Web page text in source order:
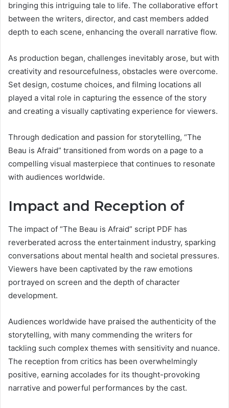
bringing this intriguing tale to life. The collaborative effort
between the writers, director, and cast members added
depth to each scene, enhancing the overall narrative flow.
As production began, challenges inevitably arose, but with
creativity and resourcefulness, obstacles were overcome.
Set design, costume choices, and filming locations all
played a vital role in capturing the essence of the story
and creating a visually captivating experience for viewers.
Through dedication and passion for storytelling, “The
Beau is Afraid” transitioned from words on a page to a
compelling visual masterpiece that continues to resonate
with audiences worldwide.
Impact and Reception of
The impact of “The Beau is Afraid” script PDF has
reverberated across the entertainment industry, sparking
conversations about mental health and societal pressures.
Viewers have been captivated by the raw emotions
portrayed on screen and the depth of character
development.
Audiences worldwide have praised the authenticity of the
storytelling, with many commending the writers for
tackling such complex themes with sensitivity and nuance.
The reception from critics has been overwhelmingly
positive, earning accolades for its thought-provoking
narrative and powerful performances by the cast.